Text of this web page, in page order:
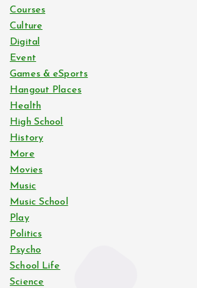
Courses
Culture
Digital
Event
Games & eSports
Hangout Places
Health
High School
History
More
Movies
Music
Music School
Play
Politics
Psycho
School Life
Science